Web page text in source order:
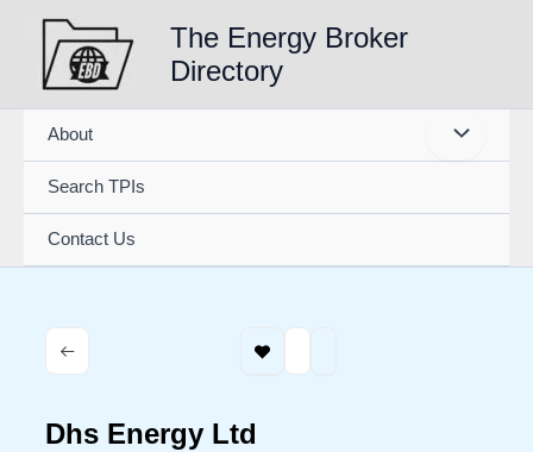
content
The Energy Broker
Directory
About
Search TPIs
Contact Us
Dhs Energy Ltd